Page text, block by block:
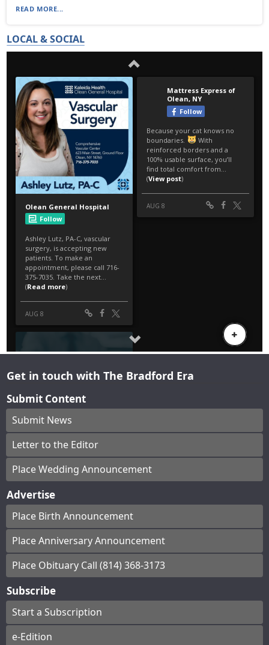
READ MORE...
LOCAL & SOCIAL
Get in touch with The Bradford Era
Submit Content
Submit News
Letter to the Editor
Place Wedding Announcement
Advertise
Place Birth Announcement
Place Anniversary Announcement
Place Obituary Call (814) 368-3173
Subscribe
Start a Subscription
e-Edition